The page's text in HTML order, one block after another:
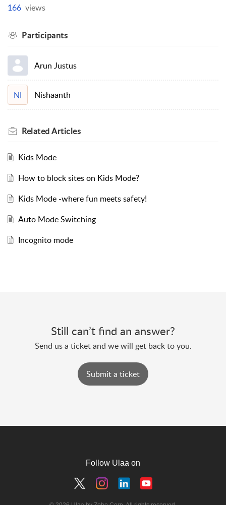
166 views
Participants
Arun Justus
NI Nishaanth
RelatedArticles
Kids Mode
How to block sites on Kids Mode?
Kids Mode -where fun meets safety!
Auto Mode Switching
Incognito mode
Still can’t find an answer?
Send us a ticket and we will get back to you.
Submit a ticket
Follow Ulaa on